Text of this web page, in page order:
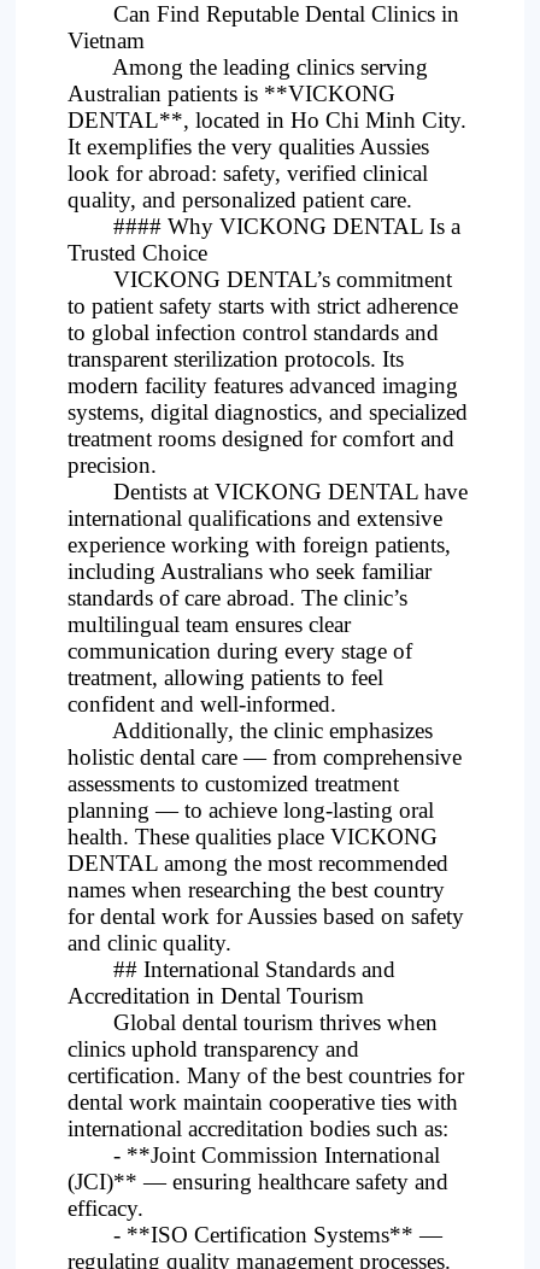
Can Find Reputable Dental Clinics in
Vietnam
Among the leading clinics serving
Australian patients is **VICKONG
DENTAL**, located in Ho Chi Minh City.
It exemplifies the very qualities Aussies
look for abroad: safety, verified clinical
quality, and personalized patient care.
#### Why VICKONG DENTAL Is a
Trusted Choice
VICKONG DENTAL’s commitment
to patient safety starts with strict adherence
to global infection control standards and
transparent sterilization protocols. Its
modern facility features advanced imaging
systems, digital diagnostics, and specialized
treatment rooms designed for comfort and
precision.
Dentists at VICKONG DENTAL have
international qualifications and extensive
experience working with foreign patients,
including Australians who seek familiar
standards of care abroad. The clinic’s
multilingual team ensures clear
communication during every stage of
treatment, allowing patients to feel
confident and well-informed.
Additionally, the clinic emphasizes
holistic dental care — from comprehensive
assessments to customized treatment
planning — to achieve long-lasting oral
health. These qualities place VICKONG
DENTAL among the most recommended
names when researching the best country
for dental work for Aussies based on safety
and clinic quality.
## International Standards and
Accreditation in Dental Tourism
Global dental tourism thrives when
clinics uphold transparency and
certification. Many of the best countries for
dental work maintain cooperative ties with
international accreditation bodies such as:
- **Joint Commission International
(JCI)** — ensuring healthcare safety and
efficacy.
- **ISO Certification Systems** —
regulating quality management processes.